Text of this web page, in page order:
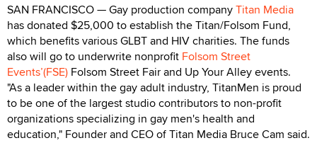
SAN FRANCISCO — Gay production companyTitan Media
has donated $25,000 to establish the Titan/Folsom Fund,
which benefits various GLBT and HIV charities. The funds
also will go to underwrite nonprofit Folsom Street
Events’(FSE) Folsom Street Fair and Up Your Alley events.
"As a leader within the gay adult industry, TitanMen is proud
to be one of the largest studio contributors to non-profit
organizations specializing in gay men's health and
education," Founder and CEO of Titan Media Bruce Cam said.